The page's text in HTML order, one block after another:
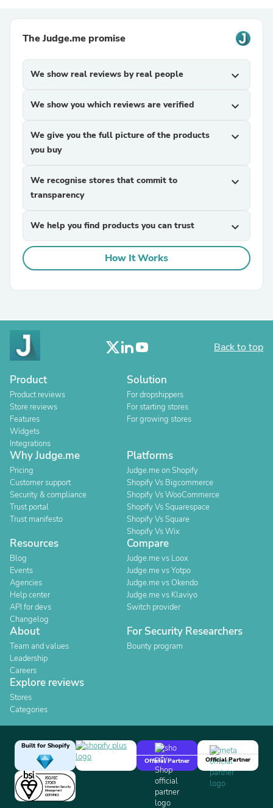
The Judge.me promise
We show real reviews by real people expand_more
We show you which reviews are verified expand_more
We give you the full picture of the products
you buy
expand_more
We recognise stores that commit to
transparency
expand_more
We help you find products you can trust expand_more
How It Works
Back to top
Product
Product reviews
Store reviews
Features
Widgets
Integrations
Solution
For dropshippers
For starting stores
For growing stores
Why Judge.me
Pricing
Customer support
Security & compliance
Trust portal
Trust manifesto
Platforms
Judge.me on Shopify
Shopify Vs Bigcommerce
Shopify Vs WooCommerce
Shopify Vs Squarespace
Shopify Vs Square
Shopify Vs Wix
Resources
Blog
Events
Agencies
Help center
API for devs
Changelog
Compare
Judge.me vs Loox
Judge.me vs Yotpo
Judge.me vs Okendo
Judge.me vs Klaviyo
Switch provider
About
Team and values
Leadership
Careers
For Security Researchers
Bounty program
Explore reviews
Stores
Categories
Built for Shopify
Official Partner
Official Partner